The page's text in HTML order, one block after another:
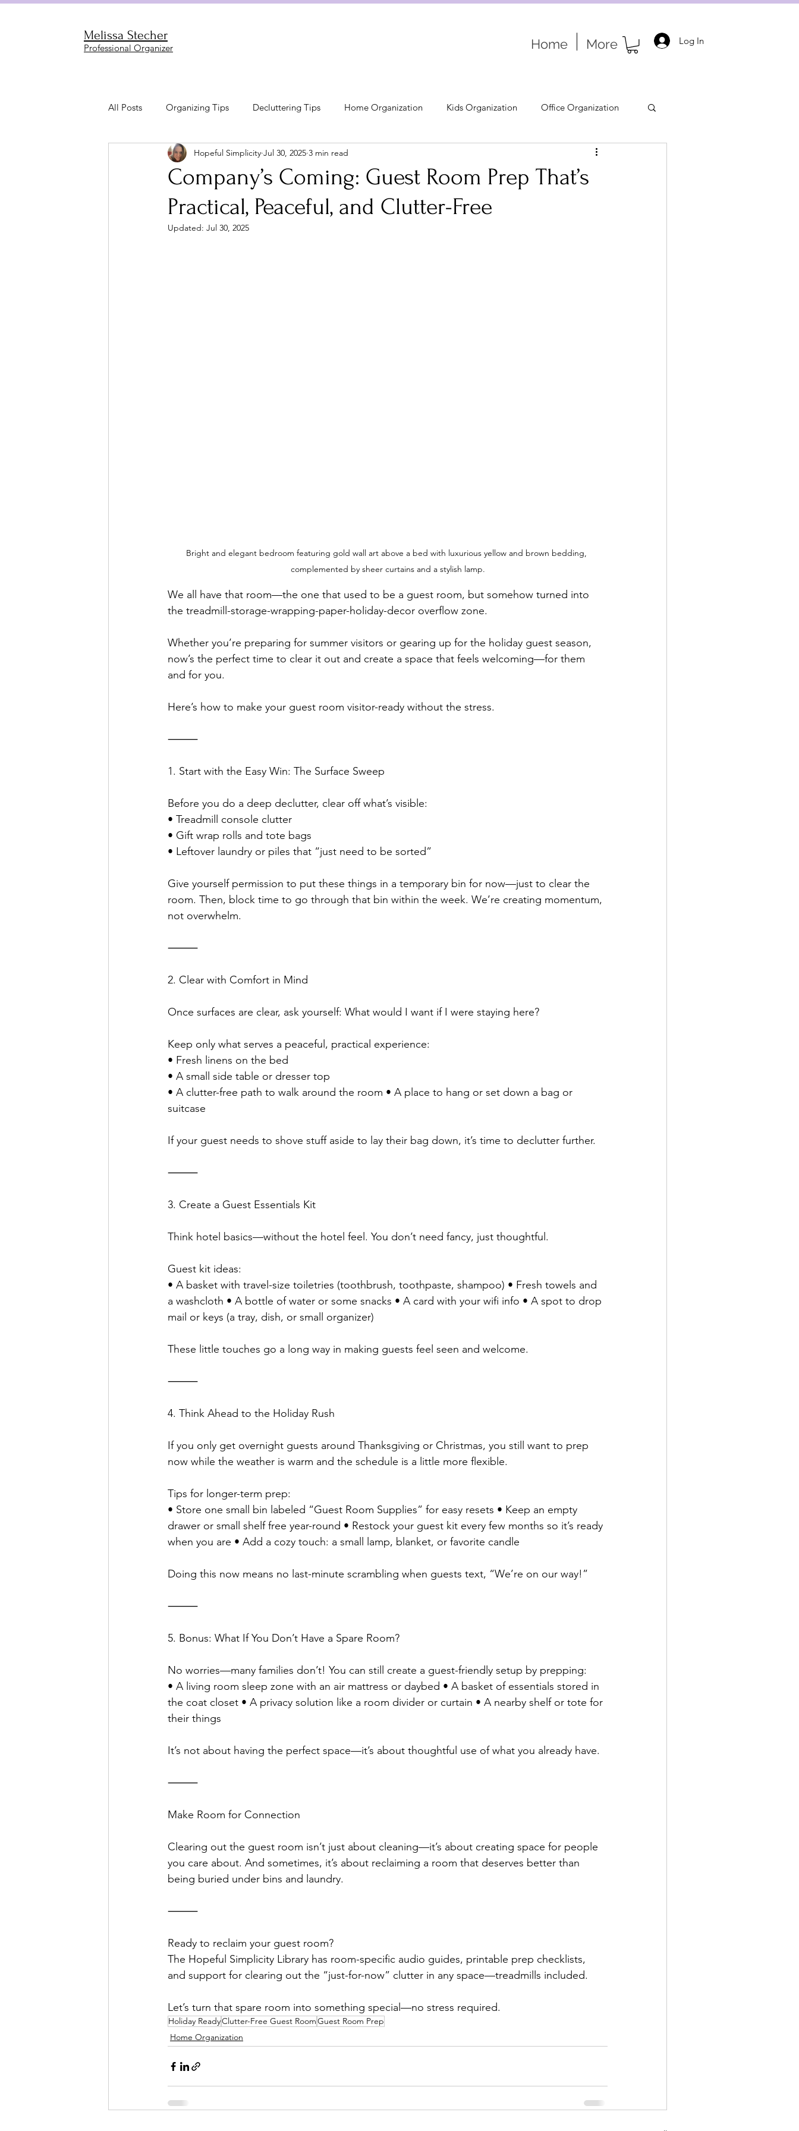
Melissa Stecher
Professional Organizer Home More Log In
All Posts Organizing Tips Decluttering Tips Home Organization Kids Organization Office Organization
Garage & Outdoor Organization Kitchen Organization
Living & Family Room Organization The 3S Method: Simplify, Sort, Sust Bedroom Organization
Company’s Coming: Guest Room Prep That’s
Practical, Peaceful, and Clutter-Free
Hopeful Simplicity Jul 30, 2025 3 min read
Updated: Jul 30, 2025
Bright and elegant bedroom featuring gold wall art above a bed with luxurious yellow and brown bedding,
complemented by sheer curtains and a stylish lamp.
We all have that room—the one that used to be a guest room, but somehow turned into
the treadmill-storage-wrapping-paper-holiday-decor overflow zone.
Whether you’re preparing for summer visitors or gearing up for the holiday guest season,
now’s the perfect time to clear it out and create a space that feels welcoming—for them
and for you.
Here’s how to make your guest room visitor-ready without the stress.
⸻
1. Start with the Easy Win: The Surface Sweep
Before you do a deep declutter, clear off what’s visible:
• Treadmill console clutter
• Gift wrap rolls and tote bags
• Leftover laundry or piles that “just need to be sorted”
Give yourself permission to put these things in a temporary bin for now—just to clear the
room. Then, block time to go through that bin within the week. We’re creating momentum,
not overwhelm.
⸻
2. Clear with Comfort in Mind
Once surfaces are clear, ask yourself: What would I want if I were staying here?
Keep only what serves a peaceful, practical experience:
• Fresh linens on the bed
• A small side table or dresser top
• A clutter-free path to walk around the room • A place to hang or set down a bag or
suitcase
If your guest needs to shove stuff aside to lay their bag down, it’s time to declutter further.
⸻
3. Create a Guest Essentials Kit
Think hotel basics—without the hotel feel. You don’t need fancy, just thoughtful.
Guest kit ideas:
• A basket with travel-size toiletries (toothbrush, toothpaste, shampoo) • Fresh towels and
a washcloth • A bottle of water or some snacks • A card with your wifi info • A spot to drop
mail or keys (a tray, dish, or small organizer)
These little touches go a long way in making guests feel seen and welcome.
⸻
4. Think Ahead to the Holiday Rush
If you only get overnight guests around Thanksgiving or Christmas, you still want to prep
now while the weather is warm and the schedule is a little more flexible.
Tips for longer-term prep:
• Store one small bin labeled “Guest Room Supplies” for easy resets • Keep an empty
drawer or small shelf free year-round • Restock your guest kit every few months so it’s ready
when you are • Add a cozy touch: a small lamp, blanket, or favorite candle
Doing this now means no last-minute scrambling when guests text, “We’re on our way!”
⸻
5. Bonus: What If You Don’t Have a Spare Room?
No worries—many families don’t! You can still create a guest-friendly setup by prepping:
• A living room sleep zone with an air mattress or daybed • A basket of essentials stored in
the coat closet • A privacy solution like a room divider or curtain • A nearby shelf or tote for
their things
It’s not about having the perfect space—it’s about thoughtful use of what you already have.
⸻
Make Room for Connection
Clearing out the guest room isn’t just about cleaning—it’s about creating space for people
you care about. And sometimes, it’s about reclaiming a room that deserves better than
being buried under bins and laundry.
⸻
Ready to reclaim your guest room?
The Hopeful Simplicity Library has room-specific audio guides, printable prep checklists,
and support for clearing out the “just-for-now” clutter in any space—treadmills included.
Let’s turn that spare room into something special—no stress required.
Holiday ReadyClutter-Free Guest RoomGuest Room Prep
Home Organization